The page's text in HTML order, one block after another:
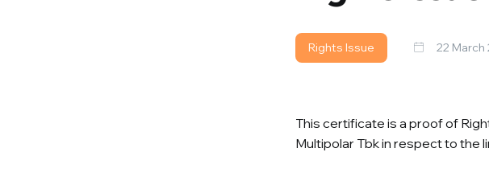
Rights Issue 22 March
This certificate is a proof of
Multipolar Tbk in respect to the